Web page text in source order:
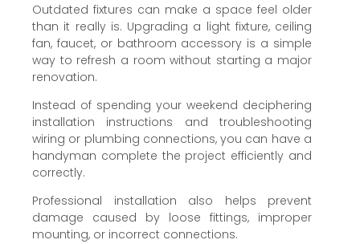
Outdated fixtures can make a space feel older
than it really is. Upgrading a light fixture, ceiling
fan, faucet, or bathroom accessory is a simple
way to refresh a room without starting a major
renovation.
Instead of spending your weekend deciphering
installation instructions and troubleshooting
wiring or plumbing connections, you can have a
handyman complete the project efficiently and
correctly.
Professional installation also helps prevent
damage caused by loose fittings, improper
mounting, or incorrect connections.